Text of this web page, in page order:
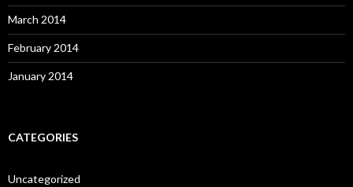
March 2014
February 2014
January 2014
CATEGORIES
Uncategorized